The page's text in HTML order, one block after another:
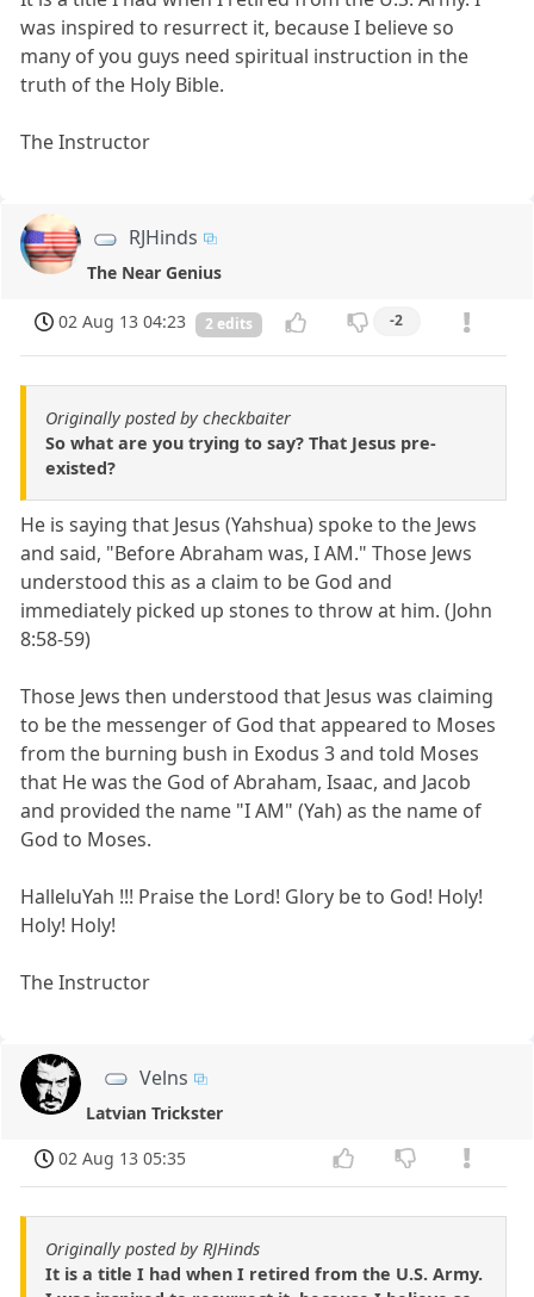
was inspired to resurrect it, because I believe so
many of you guys need spiritual instruction in the
truth of the Holy Bible.
The Instructor
RJHinds
The Near Genius
02 Aug 13 04:23 2 edits -2
Originally posted by checkbaiter
So what are you trying to say? That Jesus pre-
existed?
He is saying that Jesus (Yahshua) spoke to the Jews
and said, "Before Abraham was, I AM." Those Jews
understood this as a claim to be God and
immediately picked up stones to throw at him. (John
8:58-59)
Those Jews then understood that Jesus was claiming
to be the messenger of God that appeared to Moses
from the burning bush in Exodus 3 and told Moses
that He was the God of Abraham, Isaac, and Jacob
and provided the name "I AM" (Yah) as the name of
God to Moses.
HalleluYah !!! Praise the Lord! Glory be to God! Holy!
Holy! Holy!
The Instructor
Velns
Latvian Trickster
02 Aug 13 05:35
Originally posted by RJHinds
It is a title I had when I retired from the U.S. Army.